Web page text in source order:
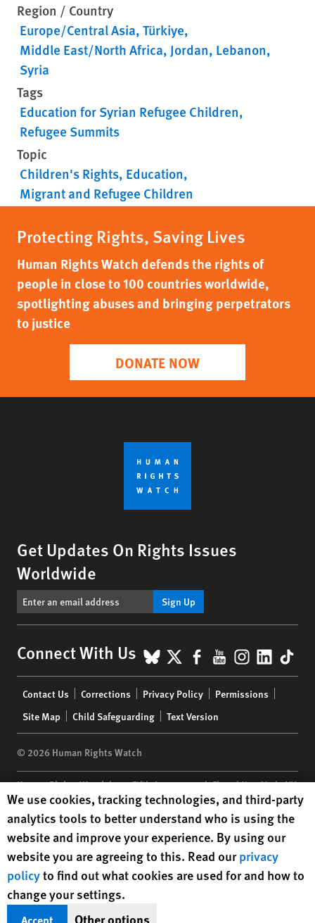
Region / Country
Europe/Central Asia Türkiye
Middle East/North Africa Jordan Lebanon
Syria
Tags
Education for Syrian Refugee Children
Refugee Summits
Topic
Children's Rights Education
Migrant and Refugee Children
Protecting Rights, Saving Lives
Human Rights Watch defends the rights of
people in close to 100 countries worldwide,
spotlighting abuses and bringing perpetrators
to justice
DONATE NOW
Get Updates On Rights Issues
Worldwide
Sign Up
Connect With Us BlueSky
X Facebook
YouTube
menu
Contact Us Corrections Privacy Policy
Permissions
Site Map
Child Safeguarding Text Version
© 2026 Human Rights Watch
Human Rights Watch| 350 Fifth Avenue, 34th Floor | New York,NY
10118-3299USA|t 1.212.290.4700
Human Rights Watchis a 501(C)(3) nonprofit registered in the US
under EIN: 13-2875808
Human Rights Watch cookie preferences
We use cookies, tracking technologies, and third-party
analytics tools to better understand who is using the
website and improve your experience. By using our
website you are agreeing to this. Read ourprivacy
policyto find out what cookies are used for and how to
change your settings.
Accept